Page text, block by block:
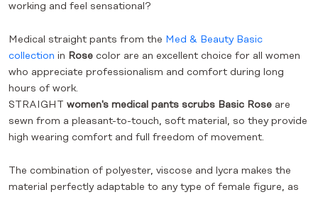
working and feel sensational?
Medical straight pants from the Med & Beauty Basic
collection in Rose color are an excellent choice for all women
who appreciate professionalism and comfort during long
hours of work.
STRAIGHT women's medical pants scrubs Basic Rose are
sewn from a pleasant-to-touch, soft material, so they provide
high wearing comfort and full freedom of movement.
The combination of polyester, viscose and lycra makes the
material perfectly adaptable to any type of female figure, as